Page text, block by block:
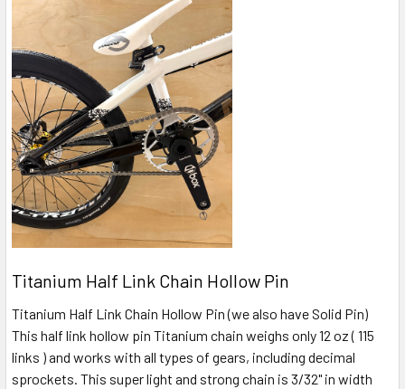
Titanium Half Link Chain Hollow Pin
Titanium Half Link Chain Hollow Pin (we also have Solid Pin)
This half link hollow pin Titanium chain weighs only 12 oz ( 115
links ) and works with all types of gears, including decimal
sprockets. This super light and strong chain is 3/32" in width